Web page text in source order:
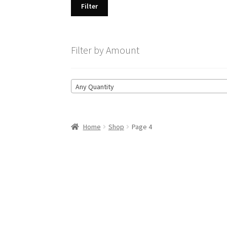
Filter
Filter by Amount
Any Quantity
Home Shop Page 4